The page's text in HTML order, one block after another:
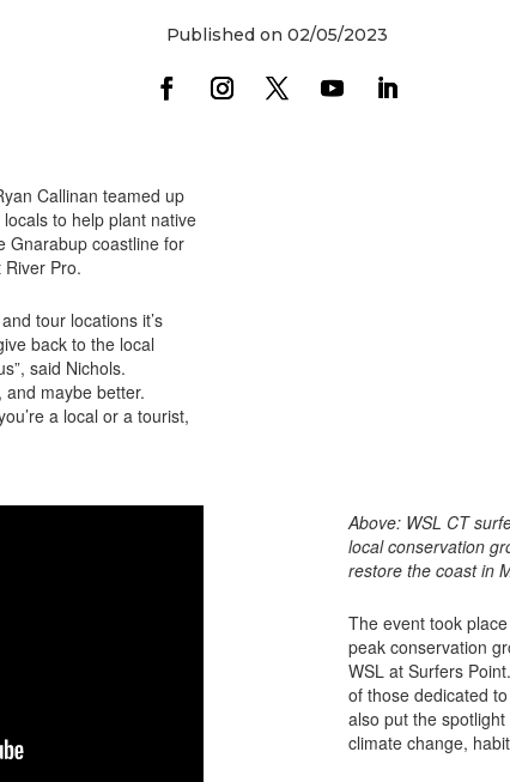
Published on 02/05/2023
Callinan teamed up
to help plant native
Gnarabup coastline for
Pro.
tour locations it’s
back to the local
said Nichols.
and maybe better.
a local or a tourist,
Above: WSL CT
local conservation
restore the coast in
The event took
peak conservation
WSL at Surfers
of those dedicated
also put the
climate change,